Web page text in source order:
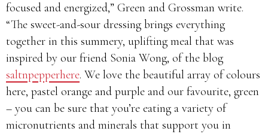
focused and energized,” Green and Grossman write.
“The sweet-and-sour dressing brings everything
together in this summery, uplifting meal that was
inspired by our friend Sonia Wong, of the blog
saltnpepperhere. We love the beautiful array of colours
here, pastel orange and purple and our favourite, green
– you can be sure that you’re eating a variety of
micronutrients and minerals that support you in